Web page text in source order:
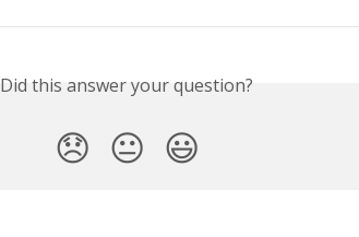
Did this answer your question?
😞 😐 😃